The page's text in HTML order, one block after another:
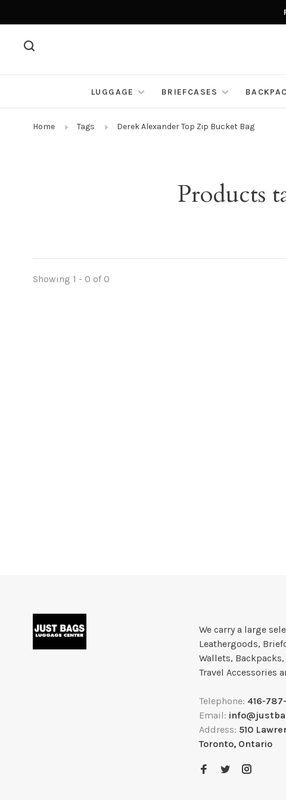
LUGGAGE BRIEFCASES
Home Tags Derek Alexander Top Zip Bucket Bag
Products
Showing 1 - 0 of 0
We carry a large
Leathergoods,
Wallets,
Travel Accessories
Telephone: 416-
Email:
Address: 510
Toronto, Ontario